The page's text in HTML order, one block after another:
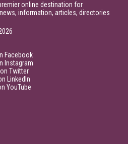
online destination for
information, articles, directories